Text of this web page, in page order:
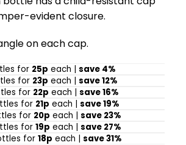
evident closure.
on each cap.
for 25p each | save 4%
for 23p each | save 12%
for 22p each | save 16%
for 21p each | save 19%
for 20p each | save 23%
for 19p each | save 27%
for 18p each | save 31%